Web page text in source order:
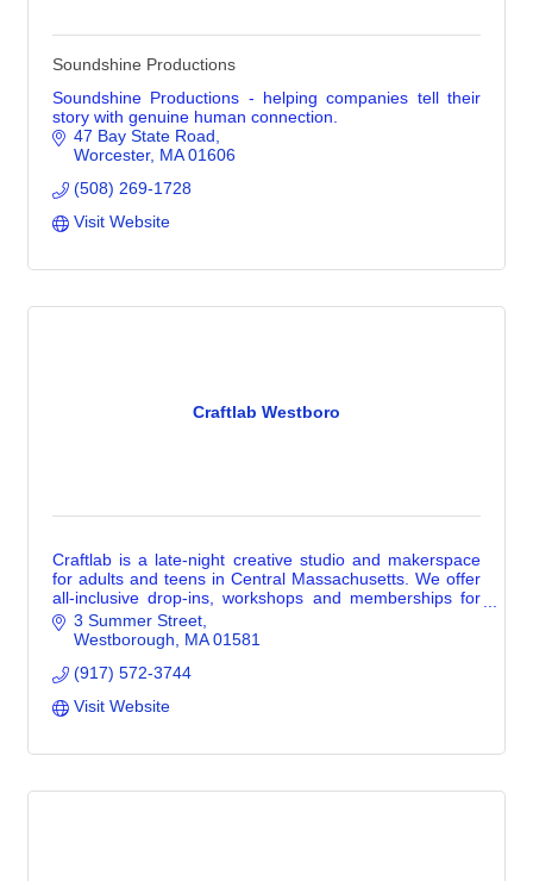
Soundshine Productions
Soundshine Productions - helping companies tell their
story with genuine human connection.
47 Bay State Road
Worcester MA 01606
(508) 269-1728
Visit Website
Craftlab Westboro
Craftlab is a late-night creative studio and makerspace
for adults and teens in Central Massachusetts. We offer
all-inclusive drop-ins, workshops and memberships for
creative makers of all levels.
3 Summer Street
Westborough
MA 01581
(917) 572-3744
Visit Website